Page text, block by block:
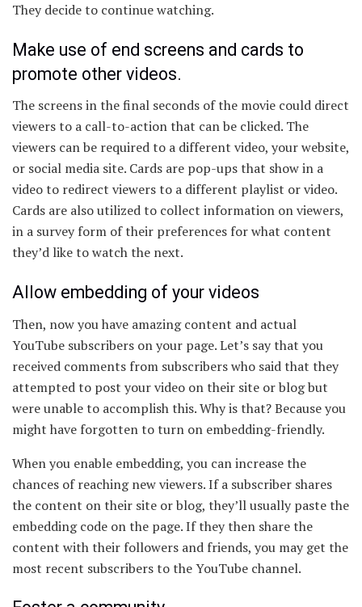
They decide to continue watching.
Make use of end screens and cards to
promote other videos.
The screens in the final seconds of the movie could direct
viewers to a call-to-action that can be clicked. The
viewers can be required to a different video, your website,
or social media site. Cards are pop-ups that show in a
video to redirect viewers to a different playlist or video.
Cards are also utilized to collect information on viewers,
in a survey form of their preferences for what content
they’d like to watch the next.
Allow embedding of your videos
Then, now you have amazing content and actual
YouTube subscribers on your page. Let’s say that you
received comments from subscribers who said that they
attempted to post your video on their site or blog but
were unable to accomplish this. Why is that? Because you
might have forgotten to turn on embedding-friendly.
When you enable embedding, you can increase the
chances of reaching new viewers. If a subscriber shares
the content on their site or blog, they’ll usually paste the
embedding code on the page. If they then share the
content with their followers and friends, you may get the
most recent subscribers to the YouTube channel.